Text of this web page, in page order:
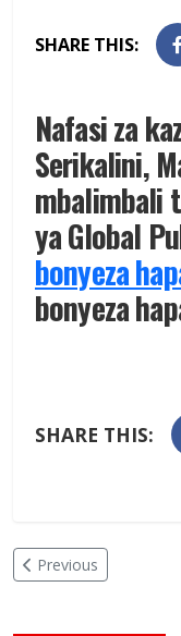
SHARE THIS:
Nafasi za
Serikalini,
mbalimbali
ya Global
bonyeza
bonyeza
SHARE THIS:
Previous